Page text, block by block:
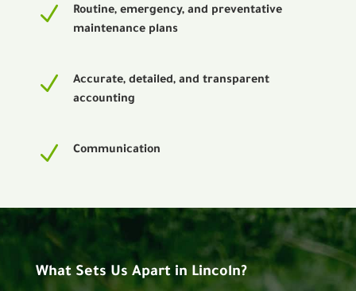
N
Routine, emergency, and preventative
maintenance plans
N
Accurate, detailed, and transparent
accounting
N Communication
What Sets Us Apart in Lincoln?